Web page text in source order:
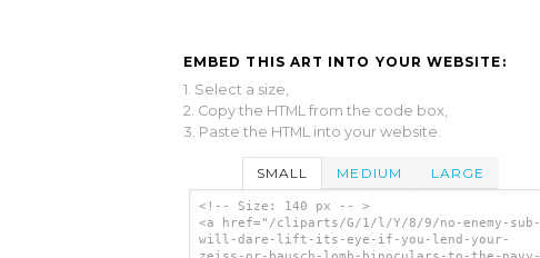
EMBED THIS ART INTO YOUR WEBSITE:
1. Select a size,
2. Copy the HTML from the code box,
3. Paste the HTML into your website.
SMALL MEDIUM LARGE
<!-- Size: 140 px -- >
<a href="/cliparts/G/1/l/Y/8/9/no-enemy-sub-
will-dare-lift-its-eye-if-you-lend-your-